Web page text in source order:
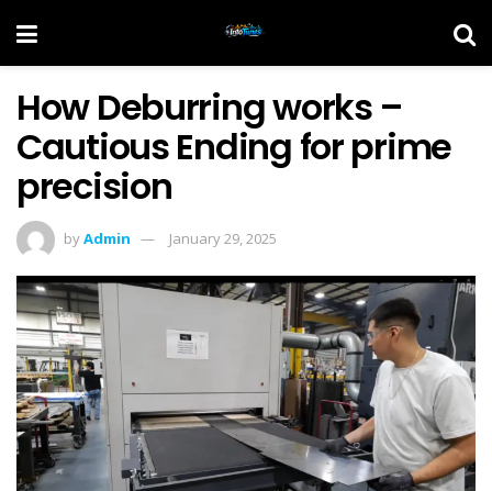
How Deburring works –
Cautious Ending for prime
precision
byAdmin January 29, 2025